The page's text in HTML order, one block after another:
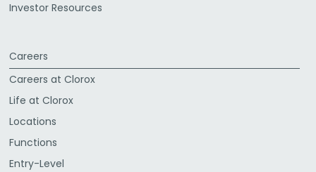
Investor Resources
Careers
Careers at Clorox
Life at Clorox
Locations
Functions
Entry-Level